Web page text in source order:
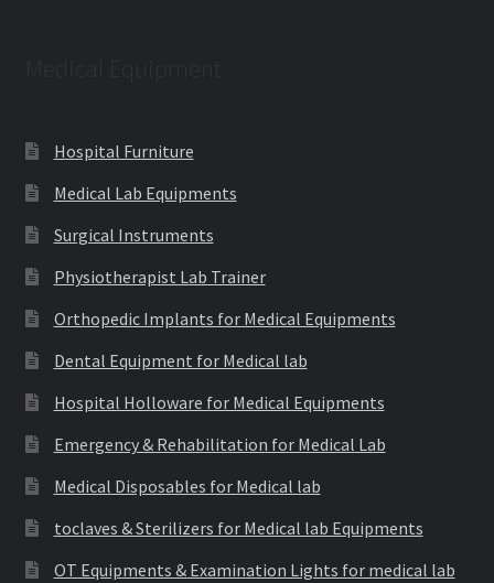
Hospital Furniture
Medical Lab Equipments
Surgical Instruments
Physiotherapist Lab Trainer
Orthopedic Implants for Medical Equipments
Dental Equipment for Medical lab
Hospital Holloware for Medical Equipments
Emergency & Rehabilitation for Medical Lab
Medical Disposables for Medical lab
toclaves & Sterilizers for Medical lab Equipments
OT Equipments & Examination Lights for medical lab